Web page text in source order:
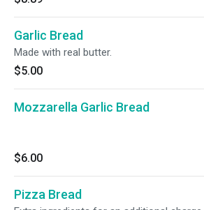
Garlic Bread
Made with real butter.
$5.00
Mozzarella Garlic Bread
$6.00
Pizza Bread